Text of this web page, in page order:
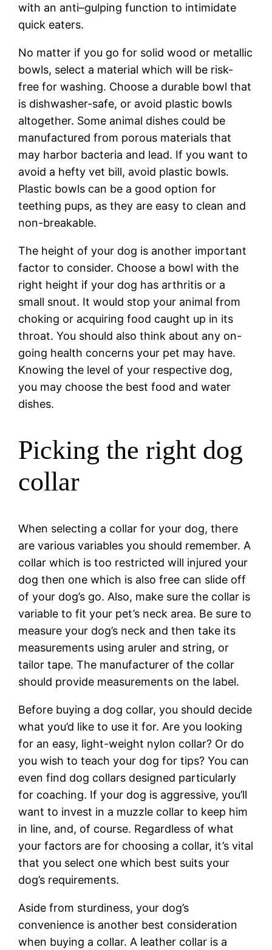
with an anti–gulping function to intimidate
quick eaters.
No matter if you go for solid wood or metallic
bowls, select a material which will be risk-
free for washing. Choose a durable bowl that
is dishwasher-safe, or avoid plastic bowls
altogether. Some animal dishes could be
manufactured from porous materials that
may harbor bacteria and lead. If you want to
avoid a hefty vet bill, avoid plastic bowls.
Plastic bowls can be a good option for
teething pups, as they are easy to clean and
non-breakable.
The height of your dog is another important
factor to consider. Choose a bowl with the
right height if your dog has arthritis or a
small snout. It would stop your animal from
choking or acquiring food caught up in its
throat. You should also think about any on-
going health concerns your pet may have.
Knowing the level of your respective dog,
you may choose the best food and water
dishes.
Picking the right dog
collar
When selecting a collar for your dog, there
are various variables you should remember. A
collar which is too restricted will injured your
dog then one which is also free can slide off
of your dog’s go. Also, make sure the collar is
variable to fit your pet’s neck area. Be sure to
measure your dog’s neck and then take its
measurements using aruler and string, or
tailor tape. The manufacturer of the collar
should provide measurements on the label.
Before buying a dog collar, you should decide
what you’d like to use it for. Are you looking
for an easy, light-weight nylon collar? Or do
you wish to teach your dog for tips? You can
even find dog collars designed particularly
for coaching. If your dog is aggressive, you’ll
want to invest in a muzzle collar to keep him
in line, and, of course. Regardless of what
your factors are for choosing a collar, it’s vital
that you select one which best suits your
dog’s requirements.
Aside from sturdiness, your dog’s
convenience is another best consideration
when buying a collar. A leather collar is a